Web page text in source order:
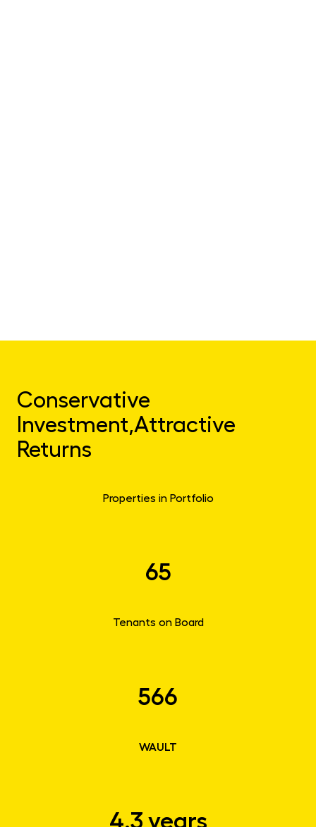
Conservative
Investment,Attractive
Returns
Properties in Portfolio
65
Tenants on Board
566
WAULT
4.3 years